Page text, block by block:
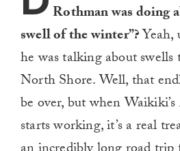
Rothman was doing
swell of the winter”?Yeah,
he was talking about
North Shore. Well, that
be over, but when
starts working, it’s a real